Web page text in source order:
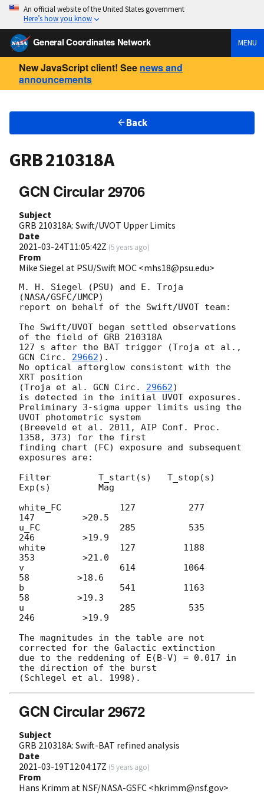
An official website of the United States government
Here’s how you know
General Coordinates Network MENU
New JavaScript client! See news and
announcements
Back
GRB 210318A
GCN Circular 29706
Subject
GRB 210318A: Swift/UVOT Upper Limits
Date
2021-03-24T11:05:42Z (5 years ago)
From
Mike Siegel at PSU/Swift MOC <mhs18@psu.edu>
M. H. Siegel (PSU) and E. Troja
(NASA/GSFC/UMCP)
report on behalf of the Swift/UVOT team:
The Swift/UVOT began settled observations
of the field of GRB 210318A
GCN Circ. 29662).
No optical afterglow consistent with the
XRT position
(Troja et al. GCN Circ. 29662)
is detected in the initial UVOT exposures.
Preliminary 3-sigma upper limits using the
UVOT photometric system
(Breeveld et al. 2011, AIP Conf. Proc.
1358, 373) for the first
finding chart (FC) exposure and subsequent
exposures are:
Filter         T_start(s)   T_stop(s)
Exp(s)         Mag
white_FC           127          277
147         >20.5
u_FC               285          535
246         >19.9
white              127         1188
353         >21.0
v                  614         1064
58         >18.6
b                  541         1163
58         >19.3
u                  285          535
246         >19.9
The magnitudes in the table are not
corrected for the Galactic extinction
due to the reddening of E(B-V) = 0.017 in
the direction of the burst
GCN Circular 29672
Subject
GRB 210318A: Swift-BAT refined analysis
Date
2021-03-19T12:04:17Z (5 years ago)
From
Hans Krimm at NSF/NASA-GSFC <hkrimm@nsf.gov>